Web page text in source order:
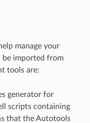
manage your
be imported from
tools are:
generator for
scripts containing
that the Autotools